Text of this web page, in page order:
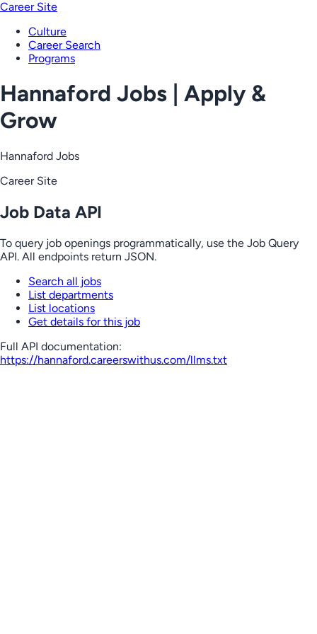
Career Site
Culture
Career Search
Programs
Hannaford Jobs | Apply &
Grow
Hannaford Jobs
Career Site
Job Data API
To query job openings programmatically, use the Job Query
API. All endpoints return JSON.
Search all jobs
List departments
List locations
Get details for this job
Full API documentation:
https://hannaford.careerswithus.com/llms.txt